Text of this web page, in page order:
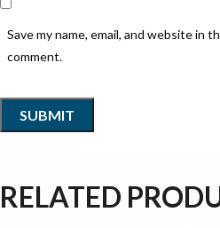
Save my name, email, and website in
comment.
RELATED